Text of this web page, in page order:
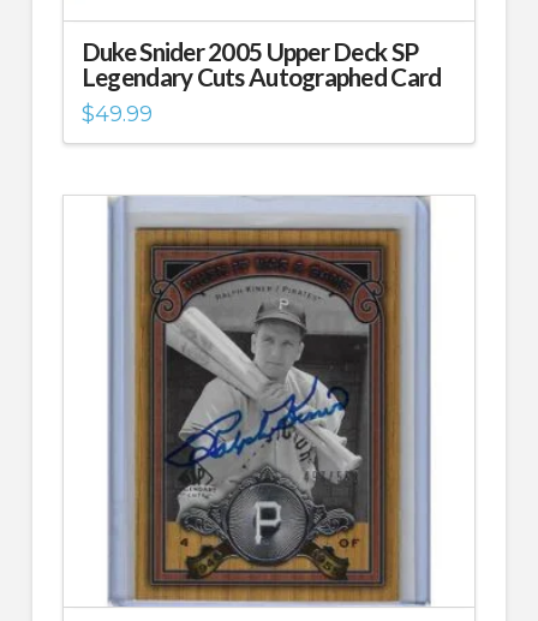
Duke Snider 2005 Upper Deck SP
Legendary Cuts Autographed Card
$49.99